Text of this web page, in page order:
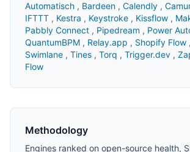
Automatisch , Bardeen , Calendly ,
IFTTT , Kestra , Keystroke , Kissflow ,
Pabbly Connect , Pipedream , Power
QuantumBPM , Relay.app , Shopify Flow ,
Swimlane , Tines , Torq , Trigger.dev ,
Flow
Methodology
Engines ranked on open-source health,